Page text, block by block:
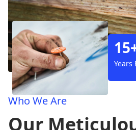
Years
Who We Are
Our